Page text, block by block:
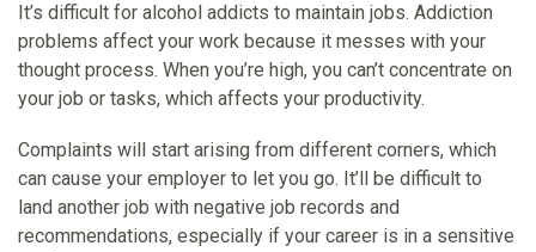
It’s difficult for alcohol addicts to maintain jobs. Addiction
problems affect your work because it messes with your
thought process. When you’re high, you can’t concentrate on
your job or tasks, which affects your productivity.
Complaints will start arising from different corners, which
can cause your employer to let you go. It’ll be difficult to
land another job with negative job records and
recommendations, especially if your career is in a sensitive